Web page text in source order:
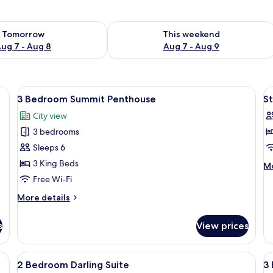
Tomorrow
7 - Aug 8
for tomorrow Aug 7 - Aug 8
This weekend
Aug 7 - Aug 9
Check availability for this weekend
bed, a television, and a view of the city through a large window.
View
all
photos
for
3
Bedroom
Summit
Premium bedding, in-room safe,
4
3 Bedroom Summit Penthouse
City view
3 bedrooms
Sleeps 6
3 King Beds
Free Wi-Fi
More details
More
Bedroom
Summit
Penthouse
View prices
blackout curtains, soundproofing
View
Premium bedding, in-room safe,
4
2 Bedroom Darling Suite 3